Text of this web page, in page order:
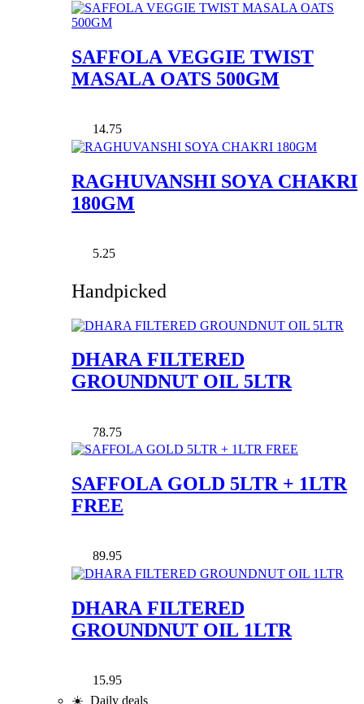
SAFFOLA VEGGIE TWIST
MASALA OATS 500GM
14.75
RAGHUVANSHI SOYA CHAKRI
180GM
5.25
Handpicked
DHARA FILTERED
GROUNDNUT OIL 5LTR
78.75
SAFFOLA GOLD 5LTR + 1LTR
FREE
89.95
DHARA FILTERED
GROUNDNUT OIL 1LTR
15.95
☀️ Daily deals